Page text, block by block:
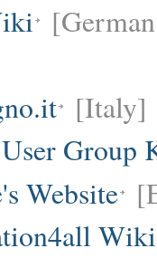
[Italy]
Group
Website
Wiki